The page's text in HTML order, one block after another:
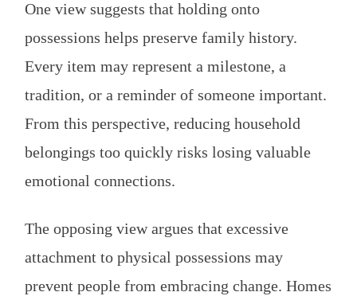
One view suggests that holding onto
possessions helps preserve family history.
Every item may represent a milestone, a
tradition, or a reminder of someone important.
From this perspective, reducing household
belongings too quickly risks losing valuable
emotional connections.
The opposing view argues that excessive
attachment to physical possessions may
prevent people from embracing change. Homes